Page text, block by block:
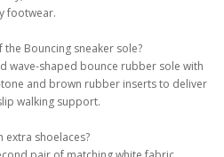
footwear.
Bouncing sneaker sole?
wave-shaped bounce rubber sole with
and brown rubber inserts to deliver
walking support.
extra shoelaces?